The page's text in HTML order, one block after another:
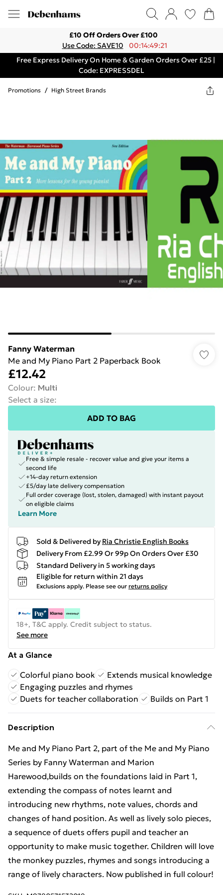
£10 Off Orders Over £100
Use Code: SAVE10
00:14:49:21
Free Express Delivery On Home & Garden Orders Over £25 |
Code: EXPRESSDEL
Promotions / High Street Brands
Fanny Waterman
Me and My Piano Part 2 Paperback Book
£12.42
Colour: Multi
Select a size:
ADD TO BAG
Free & simple resale - recover value and give your items a
second life
+14-day return extension
£5/day late delivery compensation
Full order coverage (lost, stolen, damaged) with instant payout
on eligible claims
Learn More
Sold & Delivered by Ria Christie English Books
Delivery From £2.99 Or 99p On Orders Over £30
Standard Delivery in 5 working days
Eligible for return within 21 days
Exclusions apply. Please see our returns policy
18+, T&C apply. Credit subject to status.
See more
At a Glance
Colorful piano book
Extends musical knowledge
Engaging puzzles and rhymes
Duets for teacher collaboration
Builds on Part 1
Description
Me and My Piano Part 2, part of the Me and My Piano
Series by Fanny Waterman and Marion
Harewood,builds on the foundations laid in Part 1,
extending the compass of notes learnt and
introducing new rhythms, note values, chords and
changes of hand position. As well as lively solo pieces,
a sequence of duets offers pupil and teacher an
opportunity to make music together. Children will love
the monkey puzzles, rhymes and songs introducing a
range of lively characters. Now published in full colour!